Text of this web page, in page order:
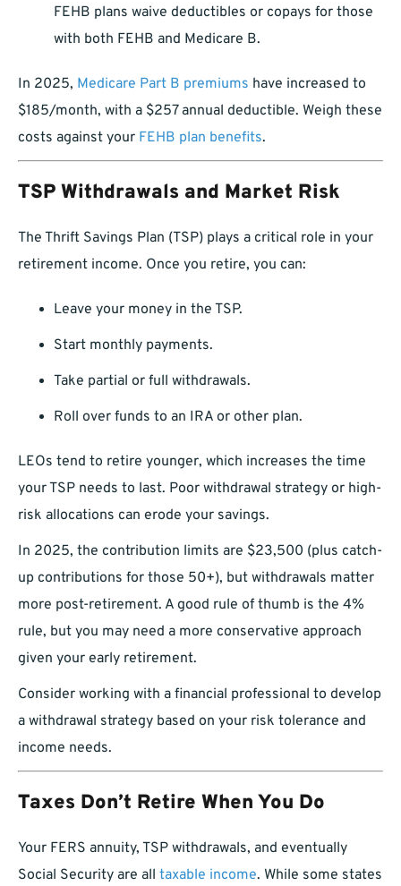
FEHB plans waive deductibles or copays for those
with both FEHB and Medicare B.
In 2025, Medicare Part B premiums have increased to
$185/month, with a $257 annual deductible. Weigh these
costs against your FEHB plan benefits.
TSP Withdrawals and Market Risk
The Thrift Savings Plan (TSP) plays a critical role in your
retirement income. Once you retire, you can:
Leave your money in the TSP.
Start monthly payments.
Take partial or full withdrawals.
Roll over funds to an IRA or other plan.
LEOs tend to retire younger, which increases the time
your TSP needs to last. Poor withdrawal strategy or high-
risk allocations can erode your savings.
In 2025, the contribution limits are $23,500 (plus catch-
up contributions for those 50+), but withdrawals matter
more post-retirement. A good rule of thumb is the 4%
rule, but you may need a more conservative approach
given your early retirement.
Consider working with a financial professional to develop
a withdrawal strategy based on your risk tolerance and
income needs.
Taxes Don’t Retire When You Do
Your FERS annuity, TSP withdrawals, and eventually
Social Security are all taxable income. While some states